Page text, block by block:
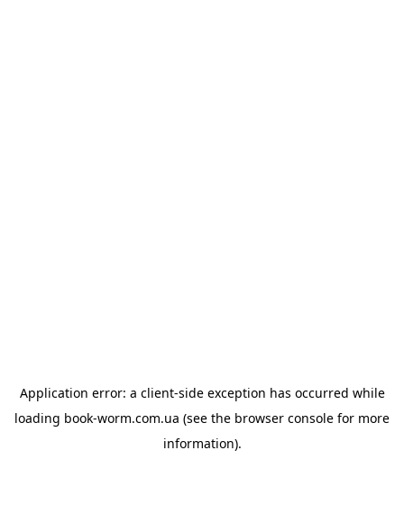
Application error: a client-side exception has occurred while
loading book-worm.com.ua (see the browser console for more
information).